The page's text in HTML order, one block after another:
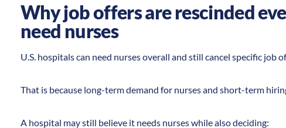
Why job offers are rescinded
need nurses
U.S. hospitals can need nurses overall and still cancel specific job
That is because long-term demand for nurses and short-term
A hospital may still believe it needs nurses while also deciding: